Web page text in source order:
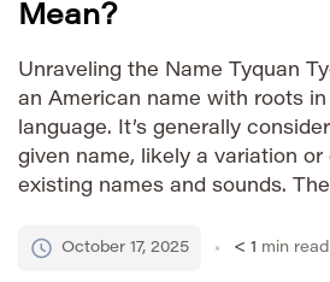
Mean?
Unraveling the Name Tyquan
an American name with roots in
language. It’s generally
given name, likely a variation
existing names and sounds.
often linked to elements
October 17, 2025 < 1 min read